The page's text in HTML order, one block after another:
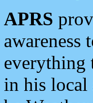
APRS
awareness
everything
in his local